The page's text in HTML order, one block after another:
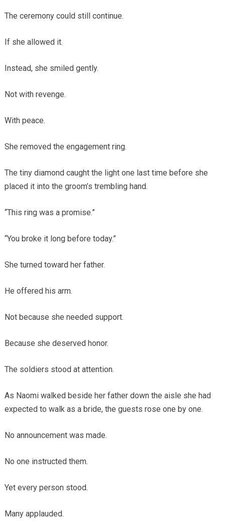
The ceremony could still continue.
If she allowed it.
Instead, she smiled gently.
Not with revenge.
With peace.
She removed the engagement ring.
The tiny diamond caught the light one last time before she
placed it into the groom’s trembling hand.
“This ring was a promise.”
“You broke it long before today.”
She turned toward her father.
He offered his arm.
Not because she needed support.
Because she deserved honor.
The soldiers stood at attention.
As Naomi walked beside her father down the aisle she had
expected to walk as a bride, the guests rose one by one.
No announcement was made.
No one instructed them.
Yet every person stood.
Many applauded.